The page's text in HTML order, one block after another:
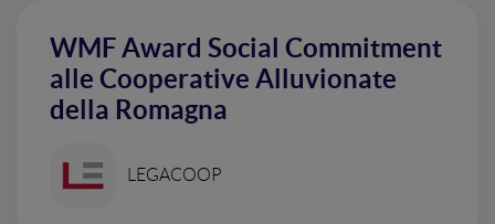
WMF Award Social Commitment
alle Cooperative Alluvionate
della Romagna
LEGACOOP